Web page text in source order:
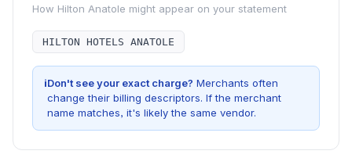
How Hilton Anatole might appear on your statement
HILTON HOTELS ANATOLE
iDon't see your exact charge? Merchants often
change their billing descriptors. If the merchant
name matches, it's likely the same vendor.